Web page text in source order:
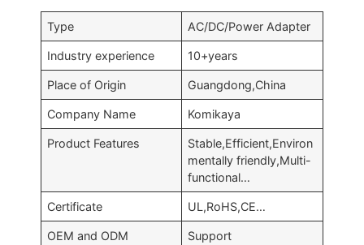
Type AC/DC/Power Adapter
Industry experience 10+years
Place of Origin Guangdong,China
Company Name Komikaya
Product Features
Stable,Efficient,Environ
mentally friendly,Multi-
functional…
Certificate UL,RoHS,CE…
OEM and ODM Support